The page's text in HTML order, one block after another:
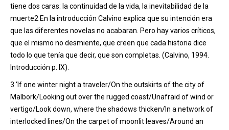
tiene dos caras: la continuidad de la vida, la inevitabilidad de la
muerte2 En la introducción Calvino explica que su intención era
que las diferentes novelas no acabaran. Pero hay varios críticos,
que el mismo no desmiente, que creen que cada historia dice
todo lo que tenía que decir, que son completas. (Calvino, 1994.
Introducción p. IX).
3 ‘If one winter night a traveler/On the outskirts of the city of
Malbork/Looking out over the rugged coast/Unafraid of wind or
vertigo/Look down, where the shadows thicken/In a network of
interlocked lines/On the carpet of moonlit leaves/Around an